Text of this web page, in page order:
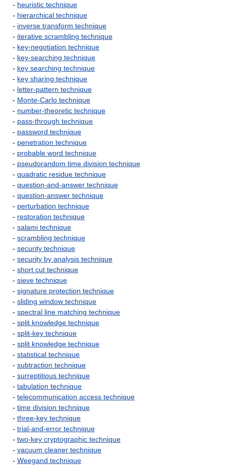
- heuristic technique
- hierarchical technique
- inverse transform technique
- iterative scrambling technique
- key-negotiation technique
- key-searching technique
- key searching technique
- key sharing technique
- letter-pattern technique
- Monte-Carlo technique
- number-theoretic technique
- pass-through technique
- password technique
- penetration technique
- probable word technique
- pseudorandom time division technique
- quadratic residue technique
- question-and-answer technique
- question-answer technique
- perturbation technique
- restoration technique
- salami technique
- scrambling technique
- security technique
- security by analysis technique
- short cut technique
- sieve technique
- signature protection technique
- sliding window technique
- spectral line matching technique
- split knowledge technique
- split-key technique
- split knowledge technique
- statistical technique
- subtraction technique
- surreptitious technique
- tabulation technique
- telecommunication access technique
- time division technique
- three-key technique
- trial-and-error technique
- two-key cryptographic technique
- vacuum cleaner technique
- Weegand technique